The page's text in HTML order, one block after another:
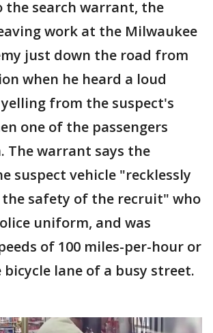
the search warrant, the
work at the Milwaukee
just down the road from
when he heard a loud
from the suspect's
one of the passengers
The warrant says the
suspect vehicle "recklessly
the safety of the recruit" who
uniform, and was
of 100 miles-per-hour or
lane of a busy street.